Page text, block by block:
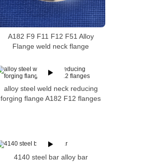
A182 F9 F11 F12 F51 Alloy
Flange weld neck flange
alloy steel weld neck reducing
forging flange A182 F12 flanges
4140 steel bar alloy bar